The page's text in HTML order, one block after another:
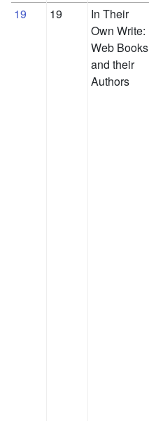
19 19
In Their
Own Write:
Web Books
and their
Authors